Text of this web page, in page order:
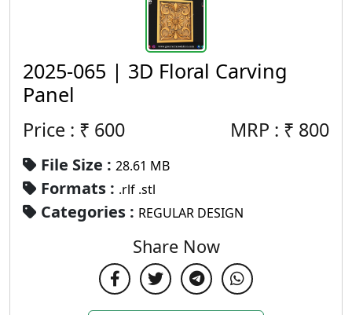
2025-065 | 3D Floral Carving
Panel
Price : ₹ 600 MRP : ₹ 800
File Size : 28.61 MB
Formats : .rlf .stl
Categories : REGULAR DESIGN
Share Now